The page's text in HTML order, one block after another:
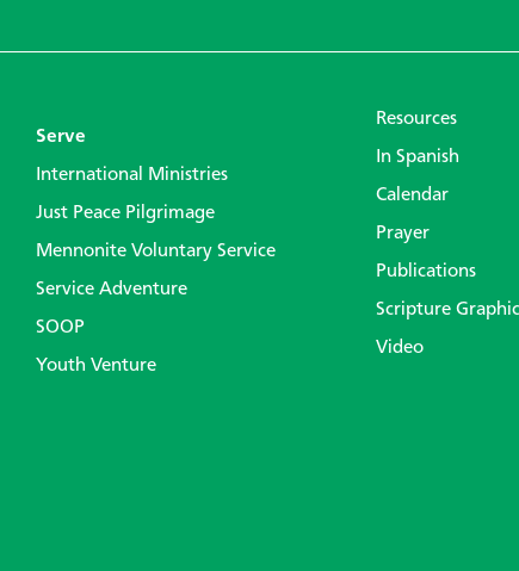
Serve
International Ministries
Just Peace Pilgrimage
Mennonite Voluntary Service
Service Adventure
SOOP
Youth Venture
Resources
In Spanish
Calendar
Prayer
Publications
Scripture
Video